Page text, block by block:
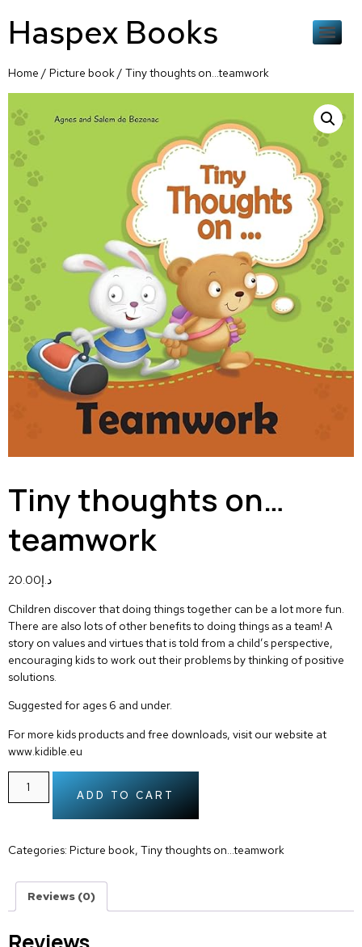
Haspex Books
Home / Picture book/ Tiny thoughts on…teamwork
Tiny thoughts on…
teamwork
د.إ20.00
Children discover that doing things together can be a lot more fun.
There are also lots of other benefits to doing things as a team! A
story on values and virtues that is told from a child’s perspective,
encouraging kids to work out their problems by thinking of positive
solutions.
Suggested for ages 6 and under.
For more kids products and free downloads, visit our website at
www.kidible.eu
ADD TO CART
Categories: Picture book, Tiny thoughts on…teamwork
Reviews (0)